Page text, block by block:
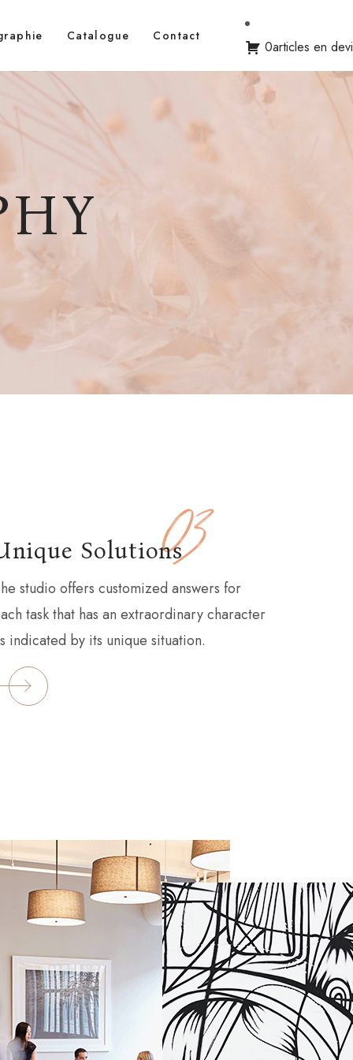
Catalogue Contact
0articles en
Solutions03
studio offers customized answers for
task that has an extraordinary character
indicated by its unique situation.